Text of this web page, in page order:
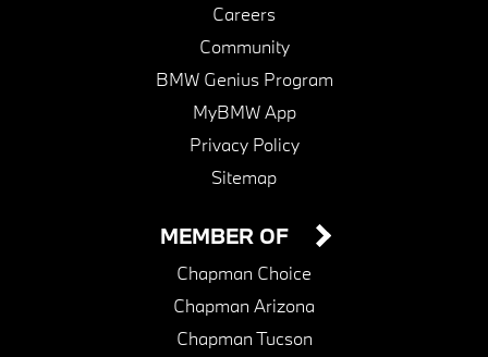
Careers
Community
BMW Genius Program
MyBMW App
Privacy Policy
Sitemap
MEMBER OF
Chapman Choice
Chapman Arizona
Chapman Tucson